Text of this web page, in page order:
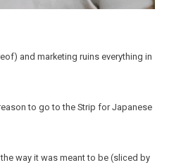
and marketing ruins everything in
to go to the Strip for Japanese
way it was meant to be (sliced by